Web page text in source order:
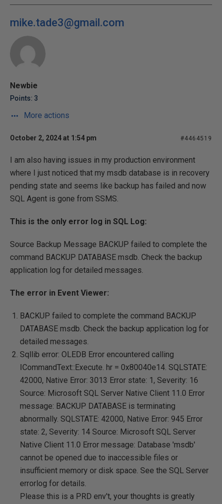
mike.tade3@gmail.com
Newbie
Points: 3
More actions
October 2, 2024 at 1:54 pm #4464519
I am also having issues in my production environment
where I just noticed that my msdb database is in recovery
pending state and seems like backup has failed and now
SQL Agent is gone from SSMS.
This is the only error log in SQL Log:
Source Backup Message BACKUP failed to complete the
command BACKUP DATABASE msdb. Check the backup
application log for detailed messages.
The error in Event Viewer:
BACKUP failed to complete the command BACKUP
DATABASE msdb. Check the backup application log for
detailed messages.
Sqllib error: OLEDB Error encountered calling
ICommandText::Execute. hr = 0x80040e14. SQLSTATE:
42000, Native Error: 3013 Error state: 1, Severity: 16
Source: Microsoft SQL Server Native Client 11.0 Error
message: BACKUP DATABASE is terminating
abnormally. SQLSTATE: 42000, Native Error: 945 Error
state: 2, Severity: 14 Source: Microsoft SQL Server
Native Client 11.0 Error message: Database 'msdb'
cannot be opened due to inaccessible files or
insufficient memory or disk space. See the SQL Server
errorlog for details.
Please this is a PRD env't, your thoughts is greatly